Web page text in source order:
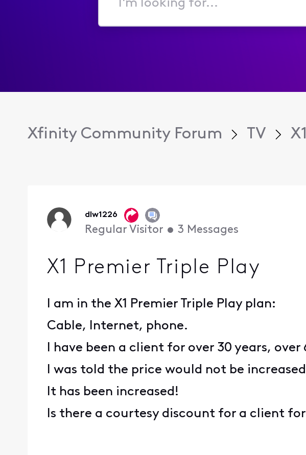
I'm
for...
Xfinity Community Forum TV X1
dlw1226
Regular Visitor • 3 Messages
X1 Premier Triple Play
I am in the X1 Premier Triple Play plan:
Cable, Internet, phone.
I have been a client for over 30 years, over
I was told the price would not be
It has been increased!
Is there a courtesy discount for a client for